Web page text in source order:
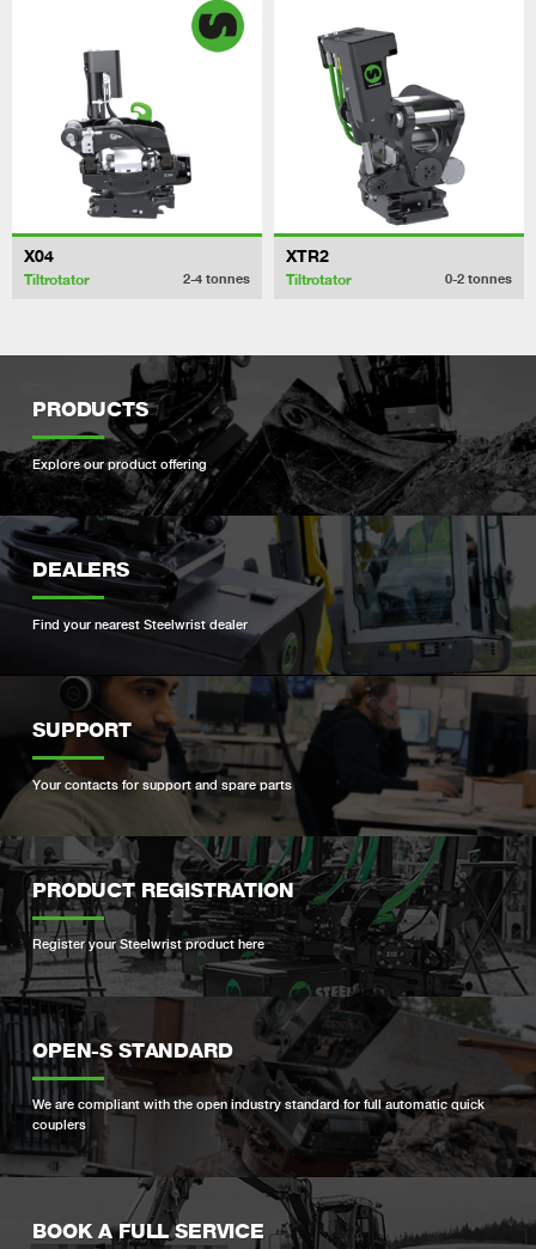
X04
Tiltrotator 2-4 tonnes
XTR2
Tiltrotator 0-2 tonnes
PRODUCTS
Explore our product offering
DEALERS
Find your nearest Steelwrist dealer
SUPPORT
Your contacts for support and spare parts
PRODUCT REGISTRATION
Register your Steelwrist product here
OPEN-S STANDARD
We are compliant with the open industry standard for full automatic quick
couplers
BOOK A FULL SERVICE